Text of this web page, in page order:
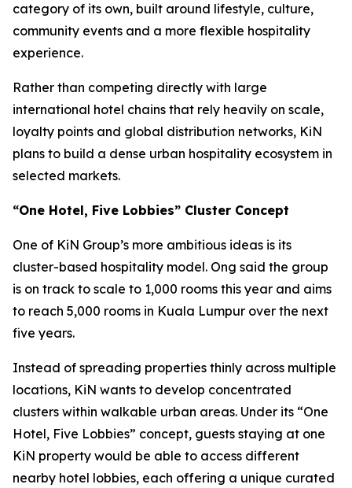
category of its own, built around lifestyle, culture,
community events and a more flexible hospitality
experience.
Rather than competing directly with large
international hotel chains that rely heavily on scale,
loyalty points and global distribution networks, KiN
plans to build a dense urban hospitality ecosystem in
selected markets.
“One Hotel, Five Lobbies” Cluster Concept
One of KiN Group’s more ambitious ideas is its
cluster-based hospitality model. Ong said the group
is on track to scale to 1,000 rooms this year and aims
to reach 5,000 rooms in Kuala Lumpur over the next
five years.
Instead of spreading properties thinly across multiple
locations, KiN wants to develop concentrated
clusters within walkable urban areas. Under its “One
Hotel, Five Lobbies” concept, guests staying at one
KiN property would be able to access different
nearby hotel lobbies, each offering a unique curated